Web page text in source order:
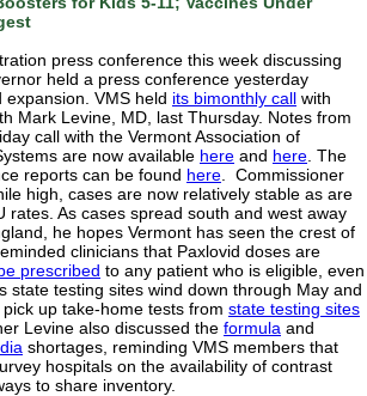
press conference this week discussing
held a press conference yesterday
VMS held its bimonthly call with
Mark Levine, MD, last Thursday. Notes from
call with the Vermont Association of
are now available here and here . The
reports can be found here . Commissioner
high, cases are now relatively stable as are
rates. As cases spread south and west away
he hopes Vermont has seen the crest of
clinicians that Paxlovid doses are
prescribed to any patient who is eligible, even
state testing sites wind down through May and
up take-home tests from state testing sites
Levine also discussed the formula and
shortages, reminding VMS members that
hospitals on the availability of contrast
to share inventory.